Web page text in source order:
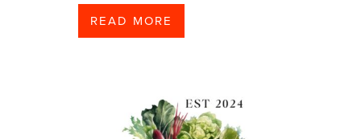
READ MORE